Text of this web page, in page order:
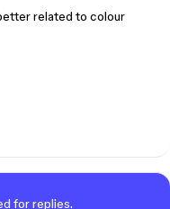
related to colour
for replies.